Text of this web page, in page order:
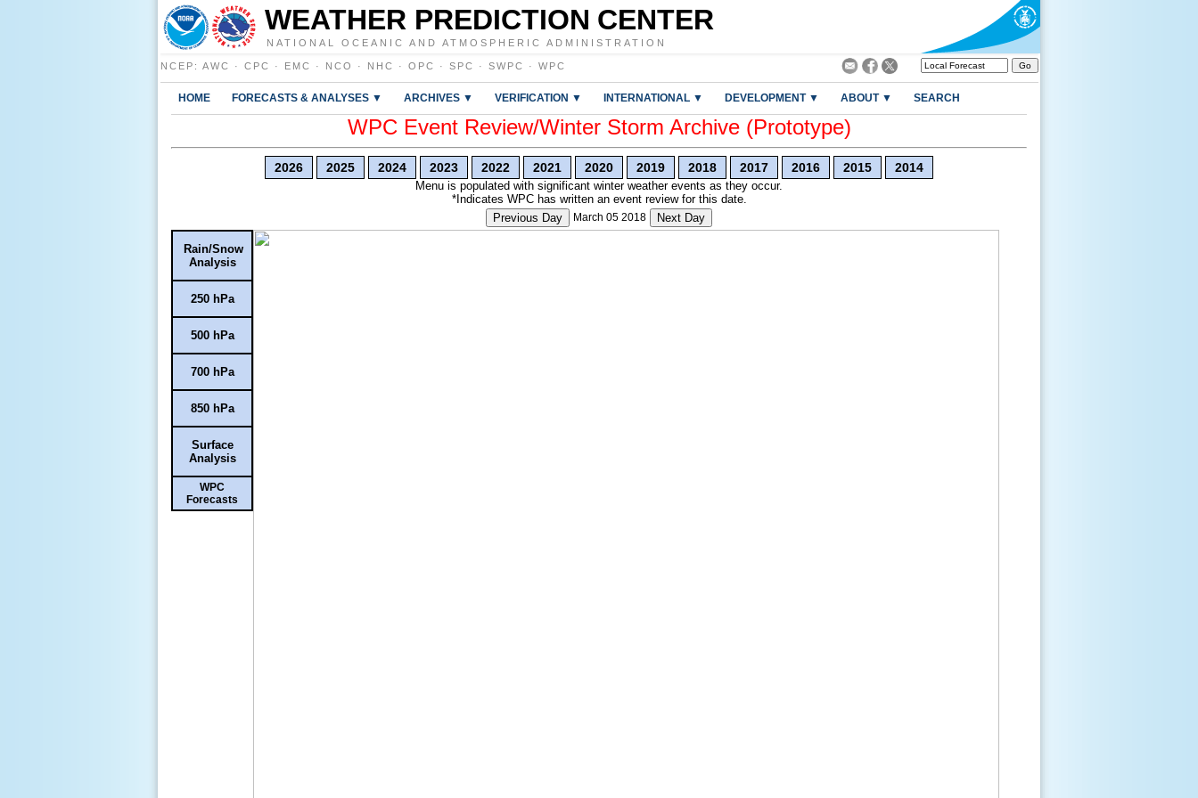
WEATHER PREDICTION CENTER
NATIONAL OCEANIC AND ATMOSPHERIC ADMINISTRATION
NCEP : AWC · CPC · EMC · NCO · NHC · OPC · SPC · SWPC · WPC
HOME FORECASTS & ANALYSES ▼ ARCHIVES ▼ VERIFICATION ▼ INTERNATIONAL ▼ DEVELOPMENT ▼ ABOUT ▼ SEARCH
WPC Event Review/Winter Storm Archive (Prototype)
2026 2025 2024 2023 2022 2021 2020 2019 2018 2017 2016 2015 2014
Menu is populated with significant winter weather events as they occur.
*Indicates WPC has written an event review for this date.
Previous Day
March 05 2018 Next Day
Rain/Snow
Analysis
250 hPa
500 hPa
700 hPa
850 hPa
Surface
Analysis
WPC
Forecasts